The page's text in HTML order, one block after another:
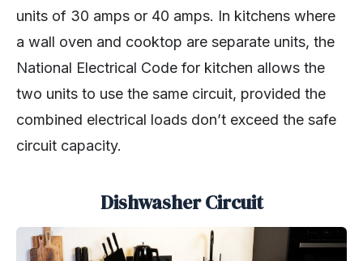
units of 30 amps or 40 amps. In kitchens where
a wall oven and cooktop are separate units, the
National Electrical Code for kitchen allows the
two units to use the same circuit, provided the
combined electrical loads don’t exceed the safe
circuit capacity.
Dishwasher Circuit